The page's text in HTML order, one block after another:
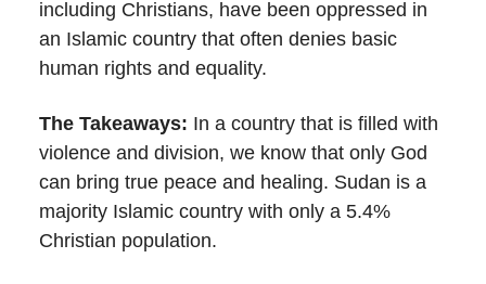
including Christians, have been oppressed in
an Islamic country that often denies basic
human rights and equality.
The Takeaways: In a country that is filled with
violence and division, we know that only God
can bring true peace and healing. Sudan is a
majority Islamic country with only a 5.4%
Christian population.